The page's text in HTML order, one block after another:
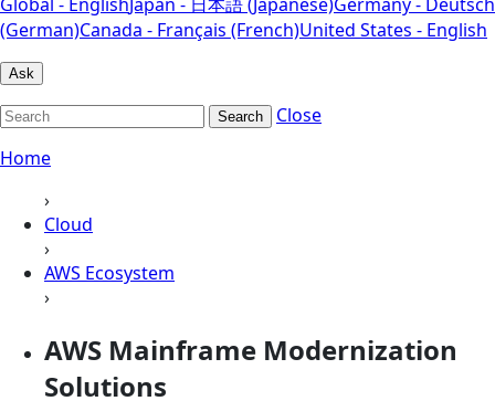
(German)Canada - Français (French)United States - English
Ask
Search
Close
Home
›
Cloud
›
AWS Ecosystem
›
AWS Mainframe Modernization
Solutions